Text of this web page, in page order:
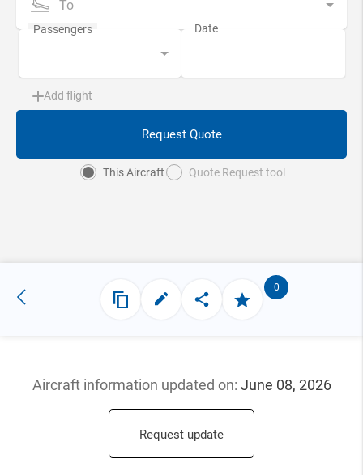
To
Add flight
Request Quote
This Aircraft Quote Request tool
0
Aircraft information updated on: June 08, 2026
Request update